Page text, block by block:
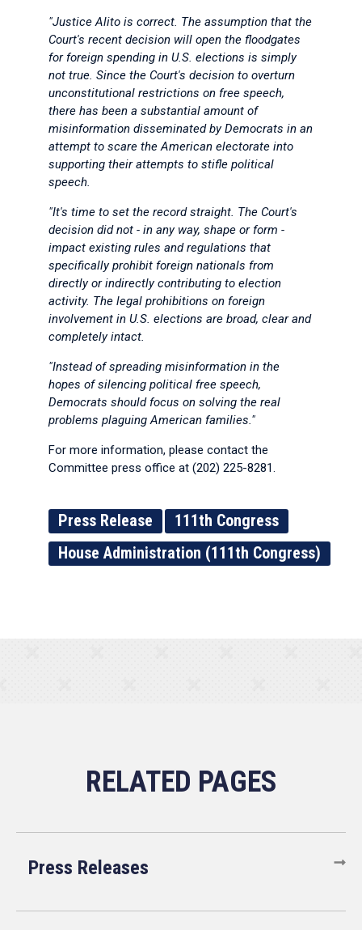
"Justice Alito is correct. The assumption that the
Court's recent decision will open the floodgates
for foreign spending in U.S. elections is simply
not true. Since the Court's decision to overturn
unconstitutional restrictions on free speech,
there has been a substantial amount of
misinformation disseminated by Democrats in an
attempt to scare the American electorate into
supporting their attempts to stifle political
speech.
"It's time to set the record straight. The Court's
decision did not - in any way, shape or form -
impact existing rules and regulations that
specifically prohibit foreign nationals from
directly or indirectly contributing to election
activity. The legal prohibitions on foreign
involvement in U.S. elections are broad, clear and
completely intact.
"Instead of spreading misinformation in the
hopes of silencing political free speech,
Democrats should focus on solving the real
problems plaguing American families."
For more information, please contact the
Committee press office at (202) 225-8281.
Press Release
111th Congress
House Administration (111th Congress)
Press Releases